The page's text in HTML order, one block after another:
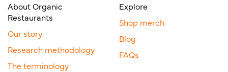
About Organic
Restaurants
Our story
Research methodology
The terminology
Explore
Shop merch
Blog
FAQs